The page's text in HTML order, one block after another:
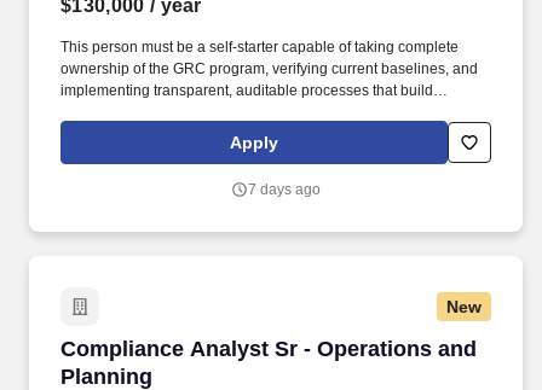
$130,000 / year
This person must be a self-starter capable of taking complete
ownership of the GRC program, verifying current baselines, and
implementing transparent, auditable processes that build
auditors. To keep our global teams connected and inspired, we
provide a premium onsite experience featuring communal meals,
you have everything you need to stay focused while building the
Apply
7 days ago
New
Compliance Analyst Sr - Operations and
Planning
Compliance Analyst Sr - Operations and